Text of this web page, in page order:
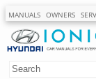
MANUALS OWNERS